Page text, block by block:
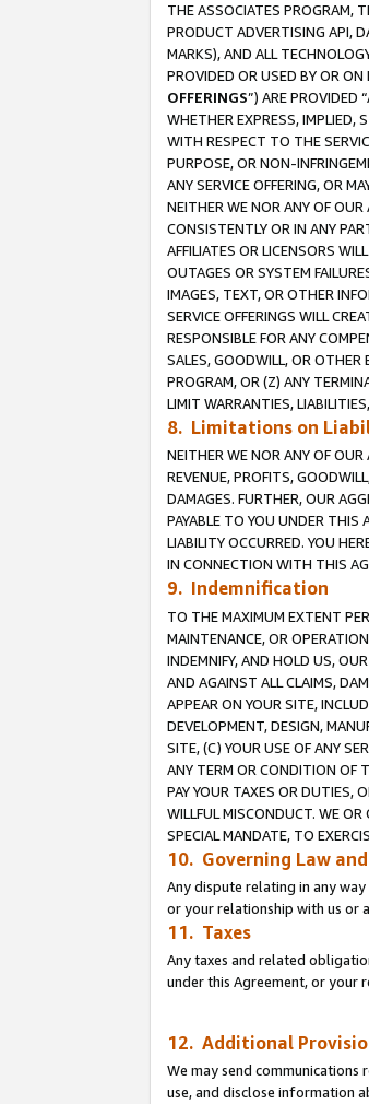
THE ASSOCIATES PROGRAM,
PRODUCT ADVERTISING API,
MARKS), AND ALL
PROVIDED OR USED BY OR
OFFERINGS”) ARE PROVIDED
WHETHER EXPRESS, IMPLIED,
WITH RESPECT TO THE
PURPOSE, OR NON-
ANY SERVICE OFFERING, OR
NEITHER WE NOR ANY OF
CONSISTENTLY OR IN ANY
AFFILIATES OR LICENSORS
OUTAGES OR SYSTEM
IMAGES, TEXT, OR OTHER
SERVICE OFFERINGS WILL
RESPONSIBLE FOR ANY
SALES, GOODWILL, OR OTHER
PROGRAM, OR (Z) ANY
LIMIT WARRANTIES,
8. Limitations on
NEITHER WE NOR ANY OF OUR
REVENUE, PROFITS,
DAMAGES. FURTHER, OUR
PAYABLE TO YOU UNDER THIS
LIABILITY OCCURRED. YOU
IN CONNECTION WITH THIS
9. Indemnification
TO THE MAXIMUM EXTENT
MAINTENANCE, OR
INDEMNIFY, AND HOLD US,
AND AGAINST ALL CLAIMS,
APPEAR ON YOUR SITE,
DEVELOPMENT, DESIGN,
SITE, (C) YOUR USE OF ANY
ANY TERM OR CONDITION OF
PAY YOUR TAXES OR DUTIES,
WILLFUL MISCONDUCT. WE
SPECIAL MANDATE, TO
10. Governing Law
Any dispute relating in any
or your relationship with us or
11. Taxes
Any taxes and related
under this Agreement, or your
12. Additional
We may send
use, and disclose information